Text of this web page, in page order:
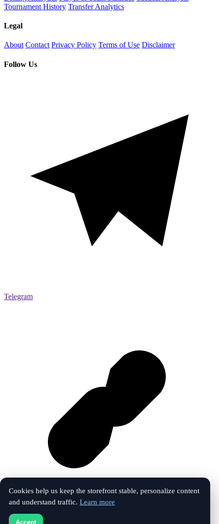
Tournament History Transfer Analytics
Legal
About Contact Privacy Policy Terms of Use Disclaimer
Follow Us
Telegram
Vk
Cookies help us keep the storefront stable, personalize content
and understand traffic. Learn more
Accept